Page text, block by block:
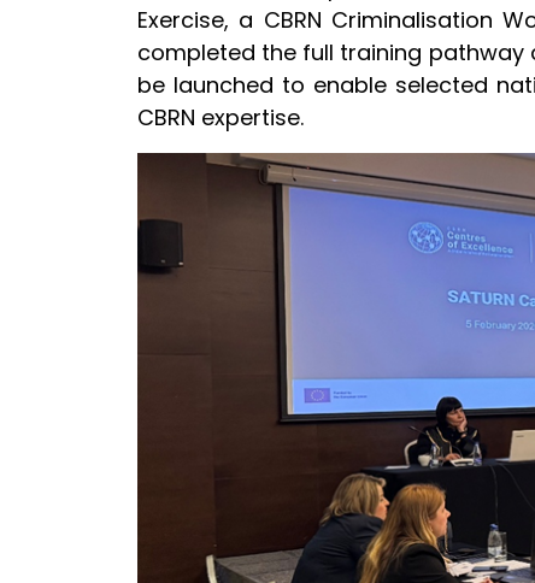
Exercise, a CBRN Criminalisation
completed the full training
be launched to enable selected
CBRN expertise.